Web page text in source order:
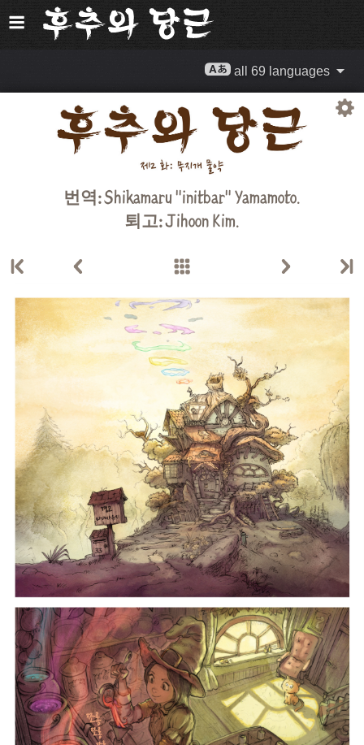
all 69 languages
번역:Shikamaru "initbar" Yamamoto.
퇴고:Jihoon Kim.